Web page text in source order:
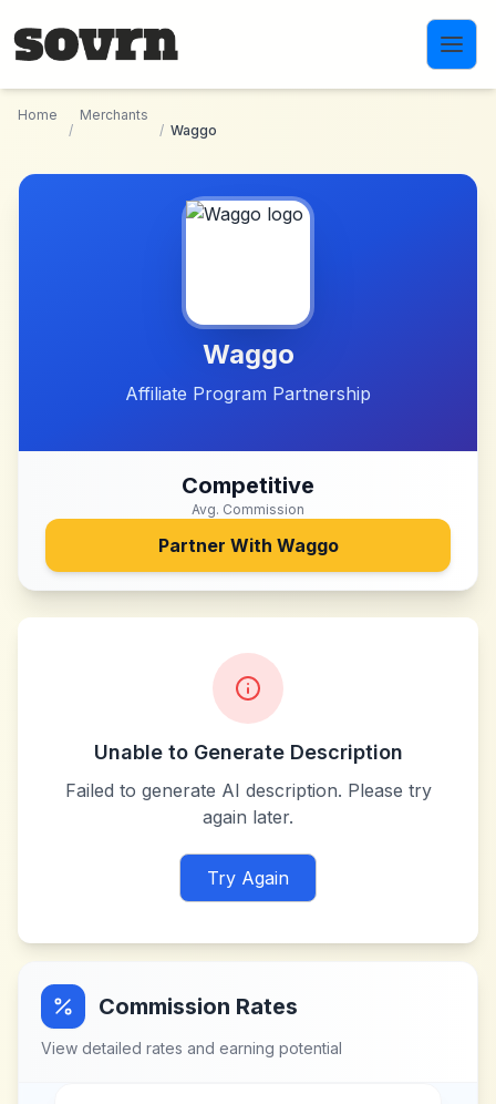
Home
/
Merchants
/ Waggo
Waggo
Affiliate Program Partnership
Competitive
Avg. Commission
Partner With Waggo
Unable to Generate Description
Failed to generate AI description. Please try
again later.
Try Again
Commission Rates
View detailed rates and earning potential